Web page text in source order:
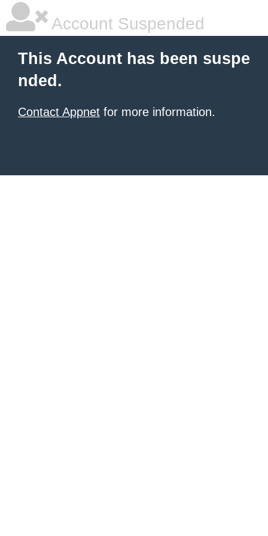
Account Suspended
This Account has been suspe
nded.
Contact Appnet for more information.